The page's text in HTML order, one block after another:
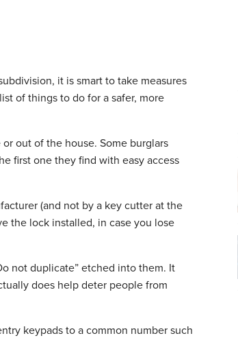
it is smart to take measures
of things to do for a safer, more
out of the house. Some burglars
first one they find with easy access
(and not by a key cutter at the
the lock installed, in case you lose
not duplicate” etched into them. It
does help deter people from
keypads to a common number such